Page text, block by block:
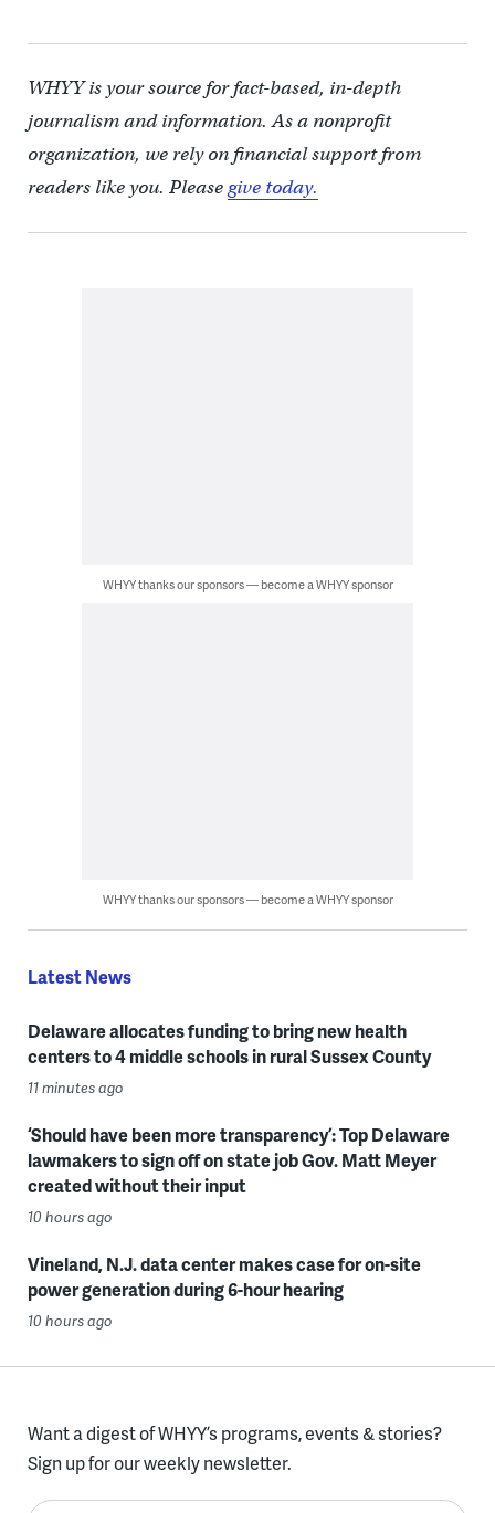
WHYY is your source for fact-based, in-depth
journalism and information. As a nonprofit
organization, we rely on financial support from
readers like you. Pleasegive today.
WHYY thanks our sponsors — become a WHYY sponsor
WHYY thanks our sponsors — become a WHYY sponsor
Latest News
Delaware allocates funding to bring new health
centers to 4 middle schools in rural Sussex County
11 minutes ago
‘Should have been more transparency’: Top Delaware
lawmakers to sign off on state job Gov. Matt Meyer
created without their input
10 hours ago
Vineland, N.J. data center makes case for on-site
power generation during 6-hour hearing
10 hours ago
Want a digest of WHYY’s programs, events & stories?
Sign up for our weekly newsletter.